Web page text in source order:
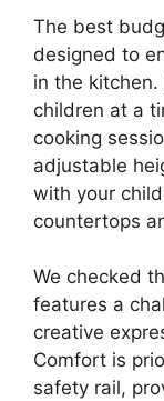
The best
designed to
in the
children at a
cooking
adjustable
with your
countertops
We checked
features a
creative
Comfort is
safety rail,